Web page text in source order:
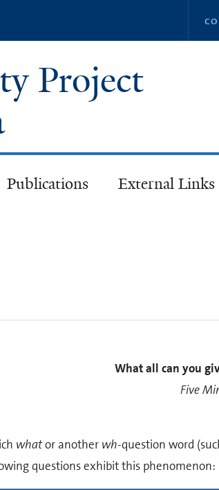
Project
Publications External Links
What all can you
Five
whator another wh-question word
questions exhibit this phenomenon: